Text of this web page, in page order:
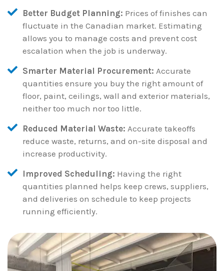
Better Budget Planning: Prices of finishes can
fluctuate in the Canadian market. Estimating
allows you to manage costs and prevent cost
escalation when the job is underway.
Smarter Material Procurement: Accurate
quantities ensure you buy the right amount of
floor, paint, ceilings, wall and exterior materials,
neither too much nor too little.
Reduced Material Waste: Accurate takeoffs
reduce waste, returns, and on-site disposal and
increase productivity.
Improved Scheduling: Having the right
quantities planned helps keep crews, suppliers,
and deliveries on schedule to keep projects
running efficiently.